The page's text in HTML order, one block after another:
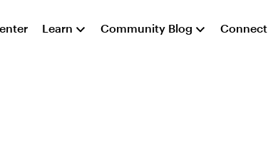
Learn Community Blog Connect